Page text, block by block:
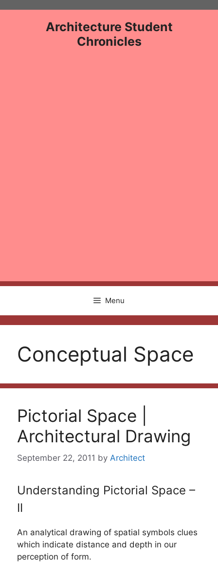
Architecture Student
Chronicles
Menu
Conceptual Space
Pictorial Space |
Architectural Drawing
September 22, 2011 by Architect
Understanding Pictorial Space –
II
An analytical drawing of spatial symbols clues
which indicate distance and depth in our
perception of form.